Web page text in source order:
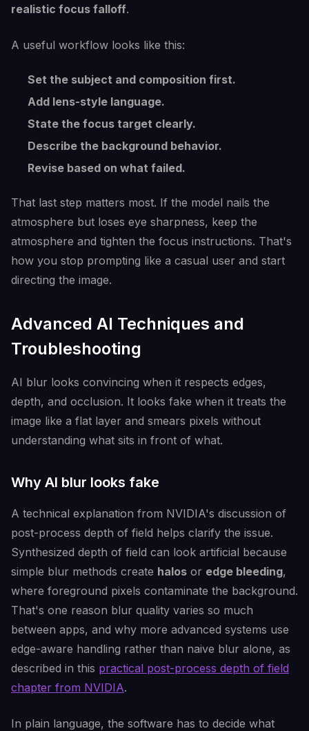
realistic focus falloff.
A useful workflow looks like this:
Set the subject and composition first.
Add lens-style language.
State the focus target clearly.
Describe the background behavior.
Revise based on what failed.
That last step matters most. If the model nails the
atmosphere but loses eye sharpness, keep the
atmosphere and tighten the focus instructions. That's
how you stop prompting like a casual user and start
directing the image.
Advanced AI Techniques and
Troubleshooting
AI blur looks convincing when it respects edges,
depth, and occlusion. It looks fake when it treats the
image like a flat layer and smears pixels without
understanding what sits in front of what.
Why AI blur looks fake
A technical explanation from NVIDIA's discussion of
post-process depth of field helps clarify the issue.
Synthesized depth of field can look artificial because
simple blur methods create halos or edge bleeding,
where foreground pixels contaminate the background.
That's one reason blur quality varies so much
between apps, and why more advanced systems use
edge-aware handling rather than naive blur alone, as
described in this practical post-process depth of field
chapter from NVIDIA.
In plain language, the software has to decide what